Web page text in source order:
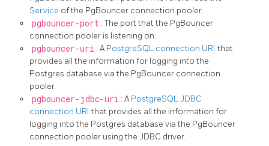
Service of the PgBouncer connection pooler.
pgbouncer-port : The port that the PgBouncer
connection pooler is listening on.
pgbouncer-uri : APostgreSQL connection URI that
provides all the information for logging into the
Postgres database via the PgBouncer connection
pooler.
pgbouncer-jdbc-uri : APostgreSQL JDBC
connection URI that provides all the information for
logging into the Postgres database via the PgBouncer
connection pooler using the JDBC driver.